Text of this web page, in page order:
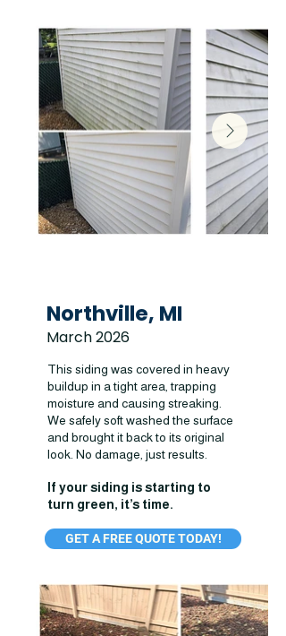
Northville, MI
March 2026
This siding was covered in heavy
buildup in a tight area, trapping
moisture and causing streaking.
We safely soft washed the surface
and brought it back to its original
look. No damage, just results.
If your siding is starting to
turn green, it’s time.
GET A FREE QUOTE TODAY!